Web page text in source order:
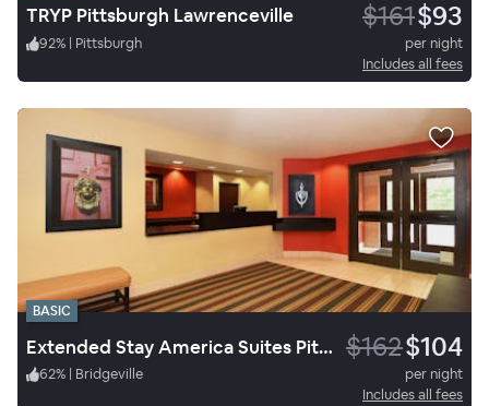
TRYP Pittsburgh Lawrenceville $161$93
92% | Pittsburgh
per night
Includes all fees
BASIC
Extended Stay America Suites Pittsburgh Carnegie $162$104
62% | Bridgeville
per night
Includes all fees